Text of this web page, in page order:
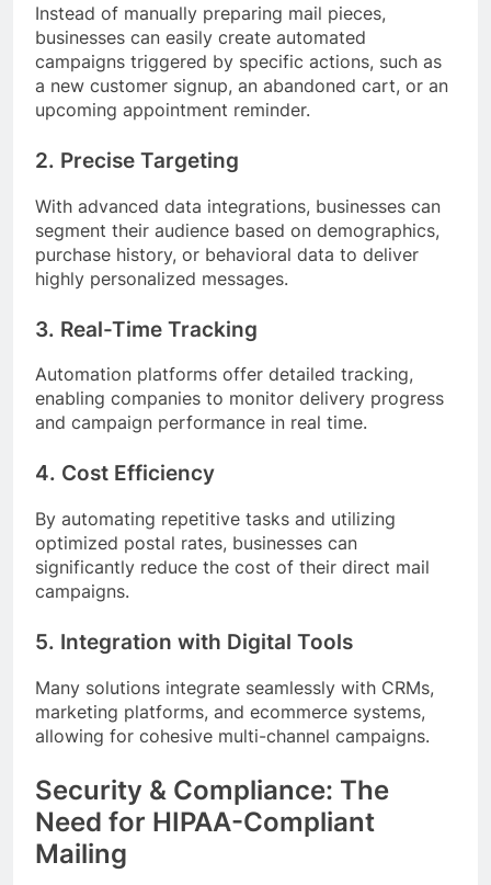
Instead of manually preparing mail pieces,
businesses can easily create automated
campaigns triggered by specific actions, such as
a new customer signup, an abandoned cart, or an
upcoming appointment reminder.
2. Precise Targeting
With advanced data integrations, businesses can
segment their audience based on demographics,
purchase history, or behavioral data to deliver
highly personalized messages.
3. Real-Time Tracking
Automation platforms offer detailed tracking,
enabling companies to monitor delivery progress
and campaign performance in real time.
4. Cost Efficiency
By automating repetitive tasks and utilizing
optimized postal rates, businesses can
significantly reduce the cost of their direct mail
campaigns.
5. Integration with Digital Tools
Many solutions integrate seamlessly with CRMs,
marketing platforms, and ecommerce systems,
allowing for cohesive multi-channel campaigns.
Security & Compliance: The
Need for HIPAA-Compliant
Mailing